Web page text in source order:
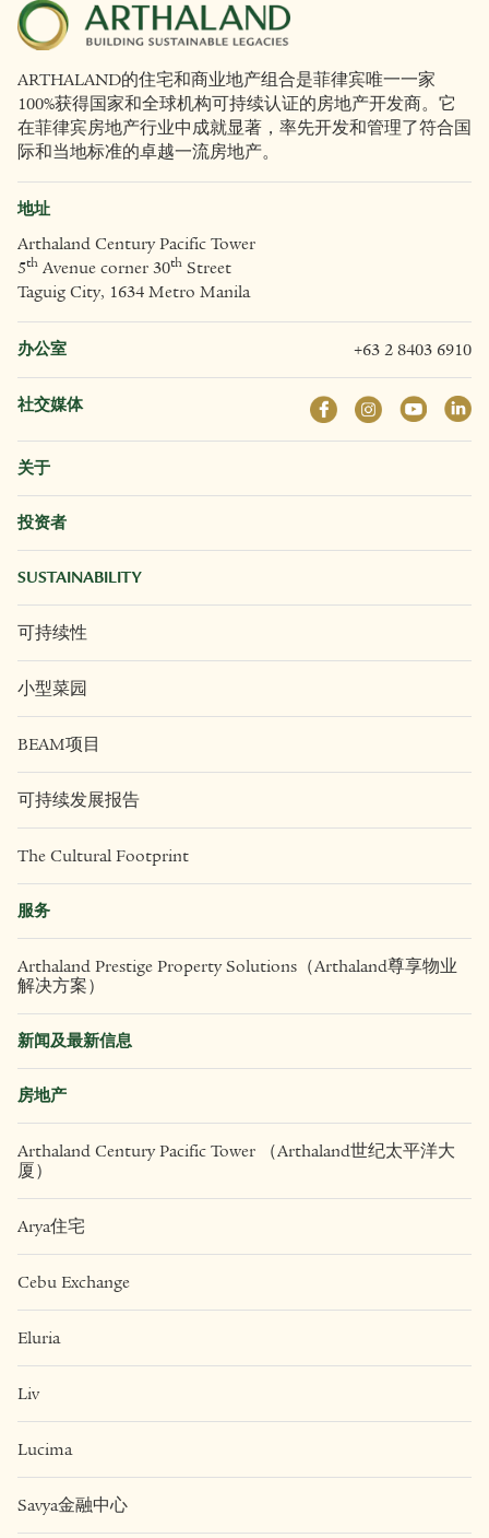
ARTHALAND的住宅和商业地产组合是菲律宾唯一一家
100%获得国家和全球机构可持续认证的房地产开发商。它
在菲律宾房地产行业中成就显著，率先开发和管理了符合国
际和当地标准的卓越一流房地产。
地址
Arthaland Century Pacific Tower
5th Avenue corner 30th Street
Taguig City, 1634 Metro Manila
办公室 +63 2 8403 6910
社交媒体
关于
投资者
SUSTAINABILITY
可持续性
小型菜园
BEAM项目
可持续发展报告
The Cultural Footprint
服务
Arthaland Prestige Property Solutions（Arthaland尊享物业
解决方案）
新闻及最新信息
房地产
Arthaland Century Pacific Tower （Arthaland世纪太平洋大
厦）
Arya住宅
Cebu Exchange
Eluria
Liv
Lucima
Savya金融中心